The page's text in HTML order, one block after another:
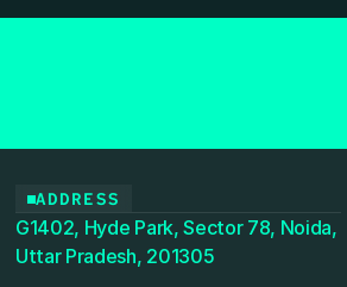
noise.
ADDRESS
G1402, Hyde Park, Sector 78, Noida,
Uttar Pradesh, 201305